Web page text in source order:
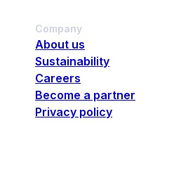
Company
About us
Sustainability
Careers
Become a partner
Privacy policy